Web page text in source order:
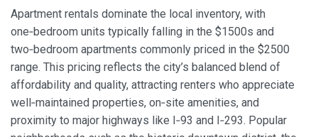
Apartment rentals dominate the local inventory, with
one‑bedroom units typically falling in the $1500s and
two‑bedroom apartments commonly priced in the $2500
range. This pricing reflects the city’s balanced blend of
affordability and quality, attracting renters who appreciate
well‑maintained properties, on‑site amenities, and
proximity to major highways like I‑93 and I‑293. Popular